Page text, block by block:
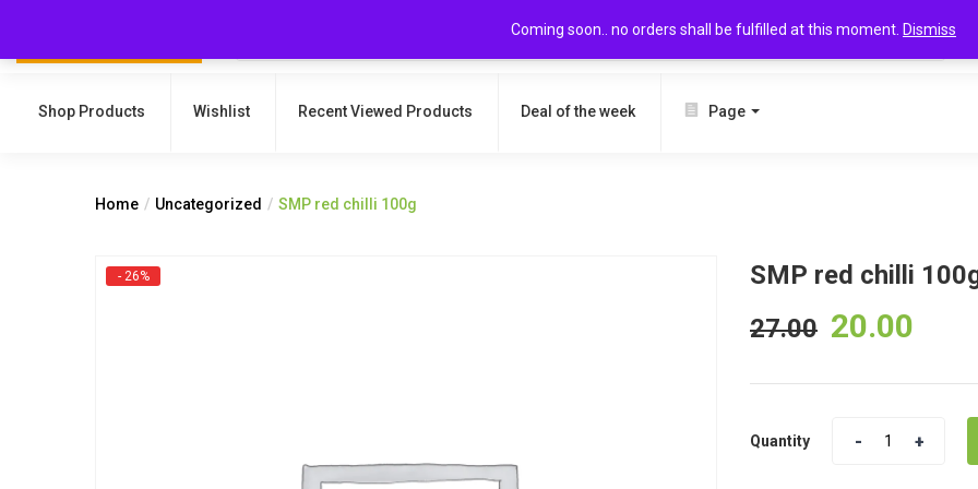
Coming soon.. no orders shall be fulfilled at this moment. Dismiss
SEARCH
Shop Products Wishlist Recent Viewed Products Deal of the week Page
Home Uncategorized SMP red chilli 100g
- 26%
SMP red chilli
27.00 20.00
Quantity